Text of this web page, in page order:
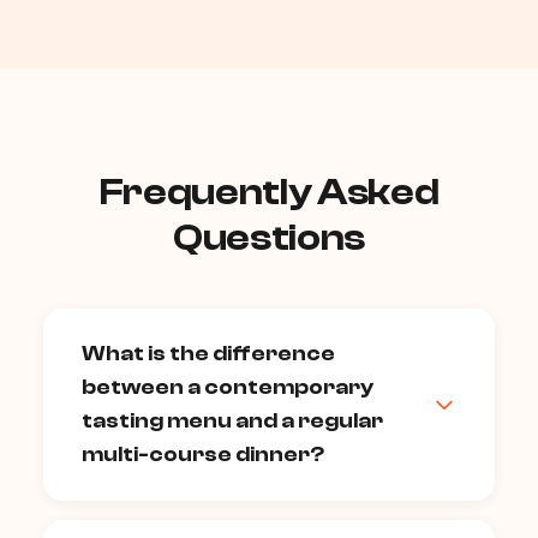
Frequently Asked
Questions
What is the difference
between a contemporary
tasting menu and a regular
multi-course dinner?